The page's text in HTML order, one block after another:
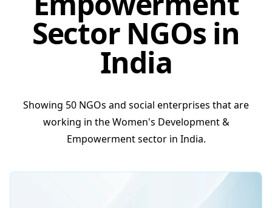
Sector NGOs in
India
Showing 50 NGOs and social enterprises that are
working in the Women's Development &
Empowerment sector in India.